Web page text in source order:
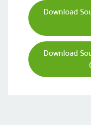
Download
Download